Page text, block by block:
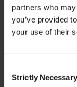
partners who
you’ve provided
your use of their
Selection
Strictly Necessary